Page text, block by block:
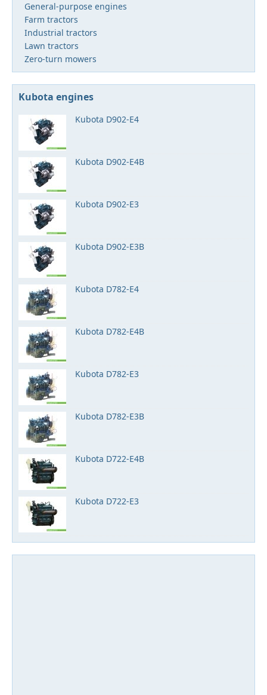
General-purpose engines
Farm tractors
Industrial tractors
Lawn tractors
Zero-turn mowers
Kubota engines
Kubota D902-E4
Kubota D902-E4B
Kubota D902-E3
Kubota D902-E3B
Kubota D782-E4
Kubota D782-E4B
Kubota D782-E3
Kubota D782-E3B
Kubota D722-E4B
Kubota D722-E3